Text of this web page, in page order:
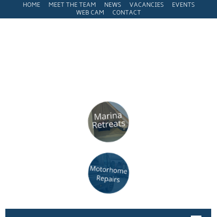
HOME MEET THE TEAM NEWS VACANCIES
EVENTS
WEB CAM
CONTACT